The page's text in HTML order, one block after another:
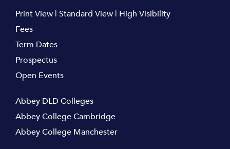
Print View | Standard View | High Visibility
Fees
Term Dates
Prospectus
Open Events
Abbey DLD Colleges
Abbey College Cambridge
Abbey College Manchester